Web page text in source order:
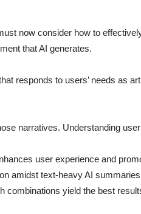
now consider how to
that AI generates.
responds to users’ needs as
narratives. Understanding
user experience and
amidst text-heavy AI
combinations yield the best